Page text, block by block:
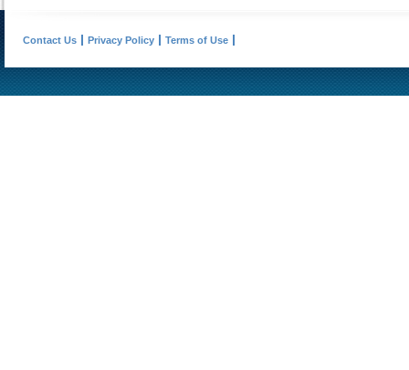
Contact Us Privacy Policy Terms of Use